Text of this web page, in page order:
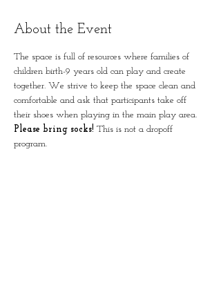
About the Event
The space is full of resources where families of
children birth-9 years old can play and create
together. We strive to keep the space clean and
comfortable and ask that participants take off
their shoes when playing in the main play area.
Please bring socks! This is not a dropoff
program.